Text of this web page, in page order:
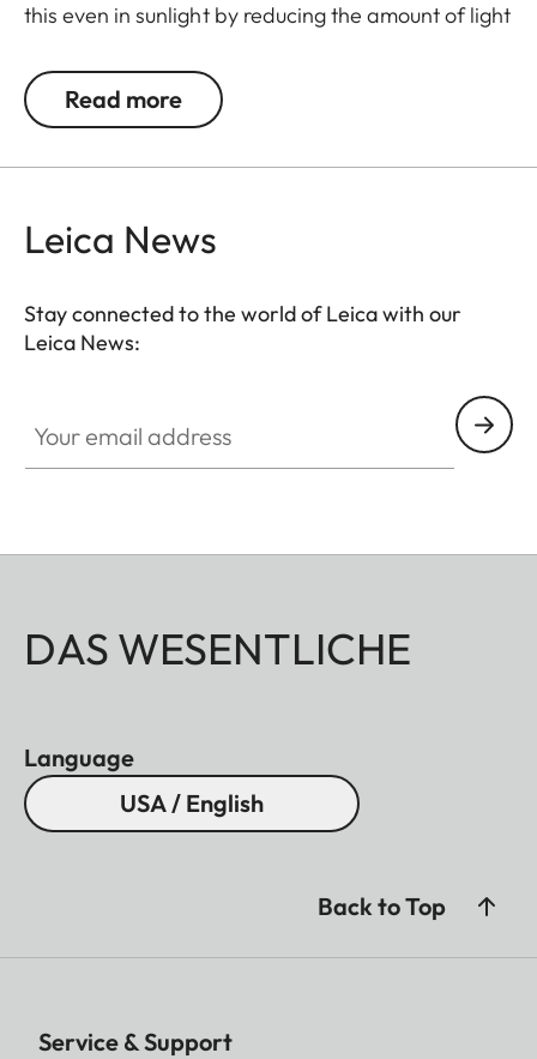
this even in sunlight by reducing the amount of light
be used. Colour rendition remains unaffected and
undesirable reflections in contre jour exposures are
Read more
Leica News
Stay connected to the world of Leica with our
Leica News:
DAS WESENTLICHE
Language
USA / English
Back to Top
Service & Support